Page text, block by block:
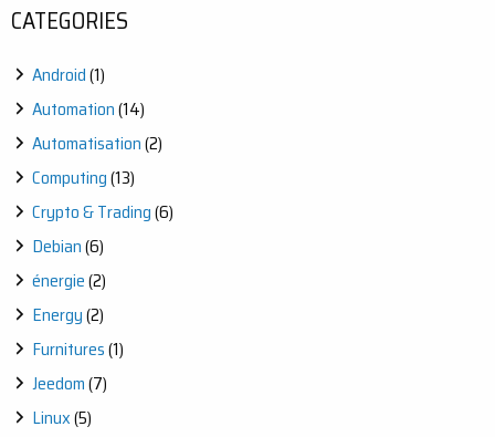
CATEGORIES
Android(1)
Automation(14)
Automatisation(2)
Computing(13)
Crypto & Trading(6)
Debian(6)
énergie(2)
Energy(2)
Furnitures(1)
Jeedom(7)
Linux(5)